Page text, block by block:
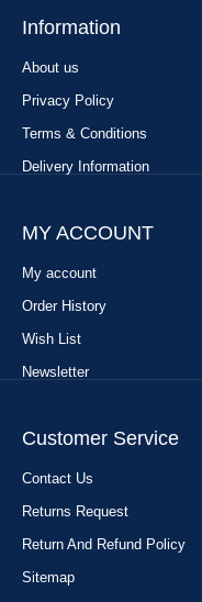
Information
About us
Privacy Policy
Terms & Conditions
Delivery Information
MY ACCOUNT
My account
Order History
Wish List
Newsletter
Customer Service
Contact Us
Returns Request
Return And Refund Policy
Sitemap